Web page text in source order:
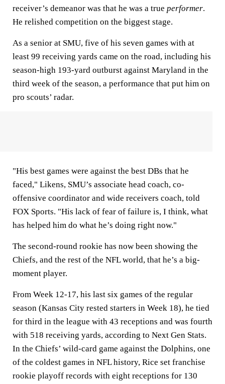
receiver’s demeanor was that he was a true performer.
He relished competition on the biggest stage.
As a senior at SMU, five of his seven games with at
least 99 receiving yards came on the road, including his
season-high 193-yard outburst against Maryland in the
third week of the season, a performance that put him on
pro scouts’ radar.
"His best games were against the best DBs that he
faced," Likens, SMU’s associate head coach, co-
offensive coordinator and wide receivers coach, told
FOX Sports. "His lack of fear of failure is, I think, what
has helped him do what he’s doing right now."
The second-round rookie has now been showing the
Chiefs, and the rest of the NFL world, that he’s a big-
moment player.
From Week 12-17, his last six games of the regular
season (Kansas City rested starters in Week 18), he tied
for third in the league with 43 receptions and was fourth
with 518 receiving yards, according to Next Gen Stats.
In the Chiefs’ wild-card game against the Dolphins, one
of the coldest games in NFL history, Rice set franchise
rookie playoff records with eight receptions for 130